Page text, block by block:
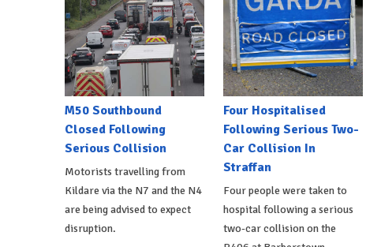
M50 Southbound
Closed Following
Serious Collision
Motorists travelling from
Kildare via the N7 and the N4
are being advised to expect
disruption.
Four Hospitalised
Following Serious Two-
Car Collision In
Straffan
Four people were taken to
hospital following a serious
two-car collision on the